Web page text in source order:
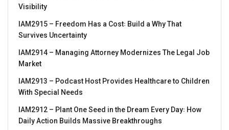
Visibility
IAM2915 – Freedom Has a Cost꞉ Build a Why That
Survives Uncertainty
IAM2914 – Managing Attorney Modernizes The Legal Job
Market
IAM2913 – Podcast Host Provides Healthcare to Children
With Special Needs
IAM2912 – Plant One Seed in the Dream Every Day꞉ How
Daily Action Builds Massive Breakthroughs